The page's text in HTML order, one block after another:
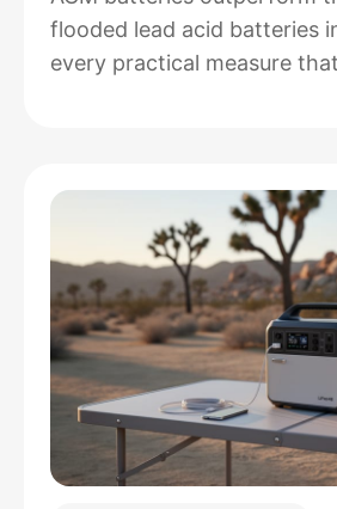
flooded lead acid batteries
every practical measure
on how hands-off you
system to be and how often
cycle the battery deeply.
both types through real-
setups…Read more:
AGM
vs.
Lead
Acid